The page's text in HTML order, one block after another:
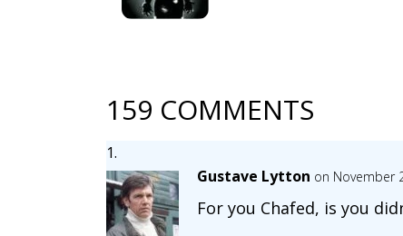
159 COMMENTS
Gustave Lytton on November
For you Chafed, is you